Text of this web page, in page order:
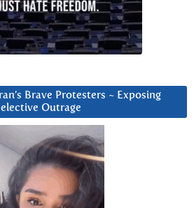
Brave Protesters ~ Exposing
Outrage